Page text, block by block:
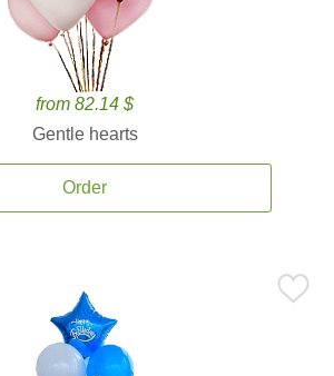
from 82.14 $
Gentle hearts
Order